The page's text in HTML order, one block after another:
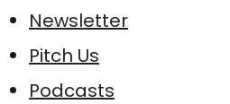
Newsletter
Pitch Us
Podcasts